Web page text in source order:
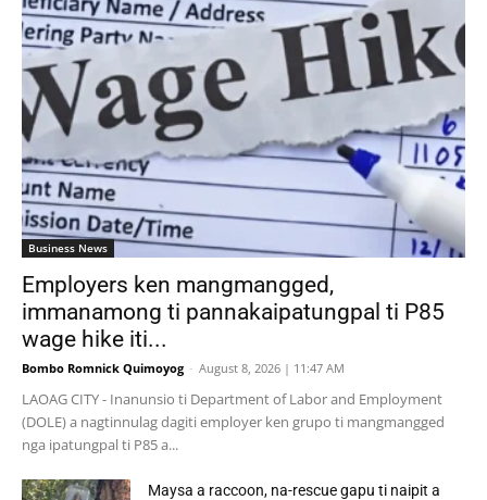
Business News
Employers ken mangmangged,
immanamong ti pannakaipatungpal ti P85
wage hike iti...
Bombo Romnick Quimoyog - August 8, 2026 | 11:47 AM
LAOAG CITY - Inanunsio ti Department of Labor and Employment
(DOLE) a nagtinnulag dagiti employer ken grupo ti mangmangged
nga ipatungpal ti P85 a...
Maysa a raccoon, na-rescue gapu ti naipit a